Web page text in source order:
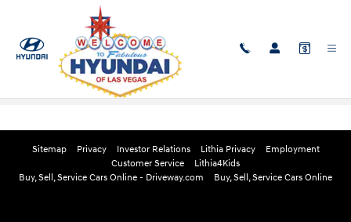
Skip to main content
Edmunds Instant Cash Offer
Sitemap Privacy Investor Relations Lithia Privacy
Employment
Customer Service
Lithia4Kids
Buy, Sell, Service Cars Online - Driveway.com
Buy, Sell, Service Cars Online